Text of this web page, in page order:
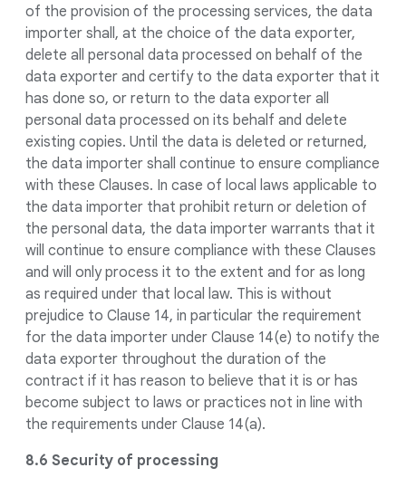
of the provision of the processing services, the data
importer shall, at the choice of the data exporter,
delete all personal data processed on behalf of the
data exporter and certify to the data exporter that it
has done so, or return to the data exporter all
personal data processed on its behalf and delete
existing copies. Until the data is deleted or returned,
the data importer shall continue to ensure compliance
with these Clauses. In case of local laws applicable to
the data importer that prohibit return or deletion of
the personal data, the data importer warrants that it
will continue to ensure compliance with these Clauses
and will only process it to the extent and for as long
as required under that local law. This is without
prejudice to Clause 14, in particular the requirement
for the data importer under Clause 14(e) to notify the
data exporter throughout the duration of the
contract if it has reason to believe that it is or has
become subject to laws or practices not in line with
the requirements under Clause 14(a).
8.6 Security of processing